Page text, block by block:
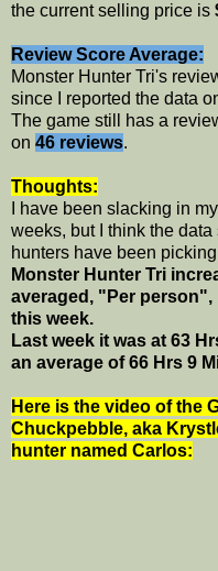
the current selling price is
Review Score Average:
Monster Hunter Tri's
since I reported the data
The game still has a
on 46 reviews.
Thoughts:
I have been slacking in
weeks, but I think the
hunters have been
Monster Hunter Tri
averaged, "Per person",
this week.
Last week it was at 63
an average of 66 Hrs 9
Here is the video of the
Chuckpebble, aka
hunter named Carlos: